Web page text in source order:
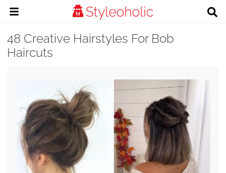
48 Creative Hairstyles For Bob
Haircuts